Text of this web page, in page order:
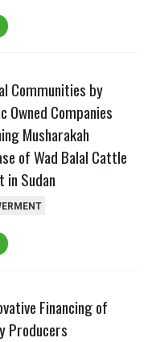
Communities by
Owned Companies
Musharakah
of Wad Balal Cattle
Sudan
Financing of
Producers